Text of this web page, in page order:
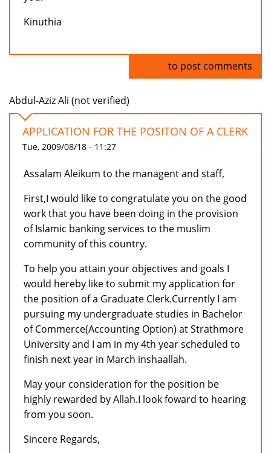
Kinuthia
to post comments
Abdul-Aziz Ali (not verified)
APPLICATION FOR THE POSITON OF A CLERK
Tue, 2009/08/18 - 11:27
Assalam Aleikum to the managent and staff,
First,I would like to congratulate you on the good
work that you have been doing in the provision
of Islamic banking services to the muslim
community of this country.
To help you attain your objectives and goals I
would hereby like to submit my application for
the position of a Graduate Clerk.Currently I am
pursuing my undergraduate studies in Bachelor
of Commerce(Accounting Option) at Strathmore
University and I am in my 4th year scheduled to
finish next year in March inshaallah.
May your consideration for the position be
highly rewarded by Allah.I look foward to hearing
from you soon.
Sincere Regards,